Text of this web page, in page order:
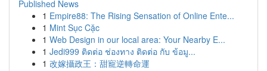
Published News
1 Empire88: The Rising Sensation of Online Ente...
1 Mint Sục Cặc
1 Web Design in our local area: Your Nearby E...
1 Jedi999 ติดต่อ ช่องทาง ติดต่อ กับ ข้อมู...
1 改嫁攝政王：甜寵逆轉命運